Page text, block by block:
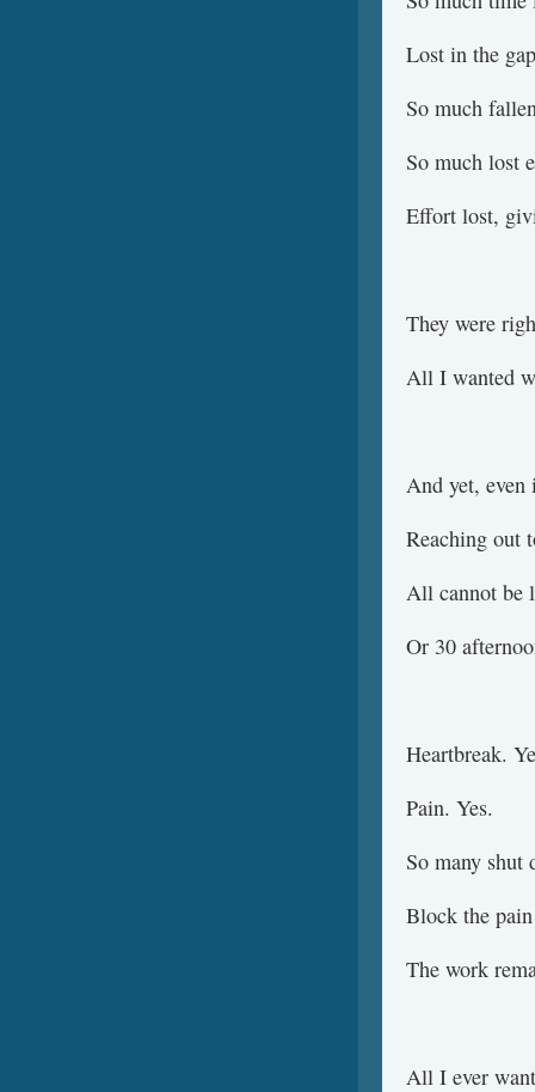
Lost in the
So much
So much lost
Effort lost,
They were
All I wanted
And yet,
Reaching out
All cannot be
Or 30
Heartbreak.
Pain. Yes.
So many shut
Block the
The work
All I ever